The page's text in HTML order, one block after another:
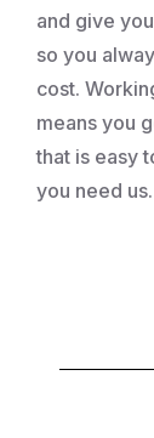
and give
so you
cost.
means you
that is easy
you need us.